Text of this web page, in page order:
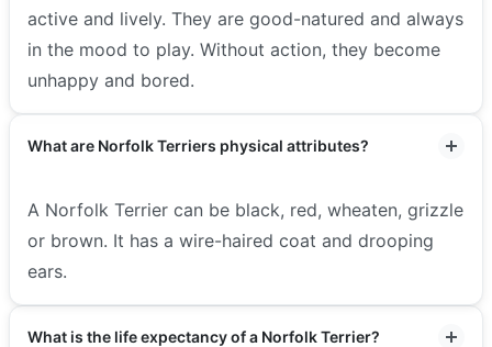
active and lively. They are good-natured and always
in the mood to play. Without action, they become
unhappy and bored.
What are Norfolk Terriers physical attributes?
A Norfolk Terrier can be black, red, wheaten, grizzle
or brown. It has a wire-haired coat and drooping
ears.
What is the life expectancy of a Norfolk Terrier?